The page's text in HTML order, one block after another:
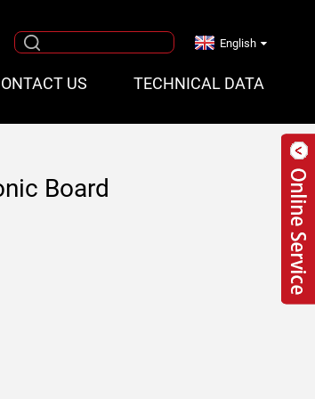
US TECHNICAL DATA
English
Board